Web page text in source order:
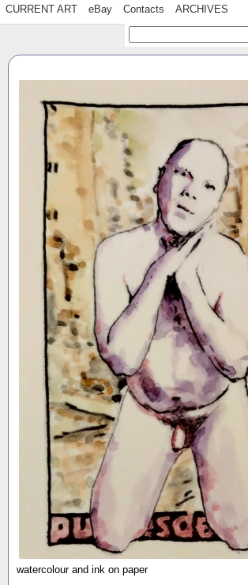
CURRENT ART eBay Contacts ARCHIVES
watercolour and ink on paper